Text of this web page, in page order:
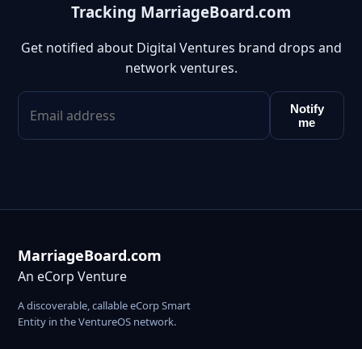
Tracking MarriageBoard.com
Get notified about Digital Ventures brand drops and
network ventures.
Notify
me
MarriageBoard.com
An eCorp Venture
A discoverable, callable eCorp Smart
Entity in the VentureOS network.